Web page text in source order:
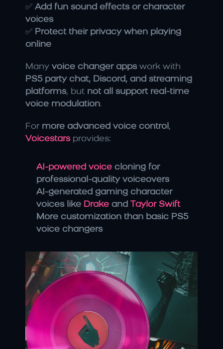
✅ Add fun sound effects or character
voices
✅ Protect their privacy when playing
online
Many voice changer apps
PS5 party chat, Discord, and streaming
platforms, but not all support real-time
voice modulation.
For more advanced voice control
Voicestars provides:
AI-powered voice cloning for
professional-quality voiceovers
AI-generated gaming character
voices like Drake and Taylor Swift
More customization than basic PS5
voice changers